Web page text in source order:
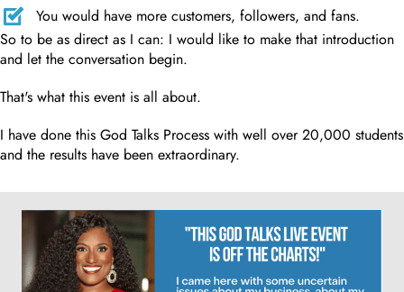
You would have more customers, followers, and fans.
So to be as direct as I can: I would like to make that introduction
and let the conversation begin.
That's what this event is all about.
I have done this God Talks Process with well over 20,000 students
and the results have been extraordinary.